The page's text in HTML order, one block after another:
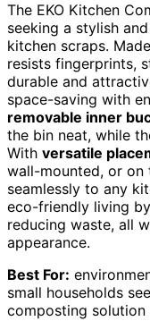
The EKO Kitchen
seeking a stylish
kitchen scraps.
resists fingerprints,
durable and
space-saving with
removable inner
the bin neat, while
With versatile
wall-mounted, or
seamlessly to any
eco-friendly living
reducing waste, all
appearance.
Best For:
small households
composting